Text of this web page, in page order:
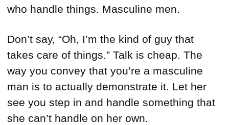
who handle things. Masculine men.
Don’t say, “Oh, I’m the kind of guy that
takes care of things.” Talk is cheap. The
way you convey that you’re a masculine
man is to actually demonstrate it. Let her
see you step in and handle something that
she can’t handle on her own.